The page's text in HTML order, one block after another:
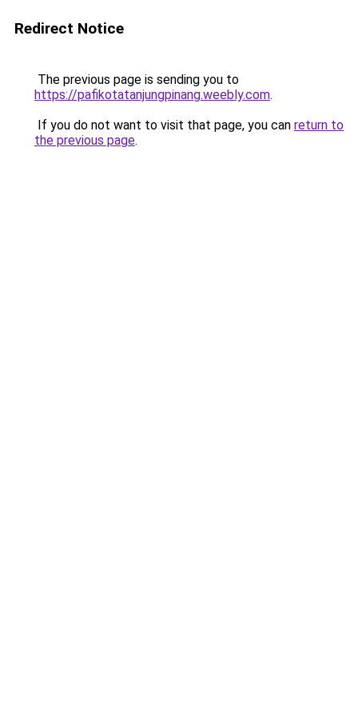
Redirect Notice
The previous page is sending you to
https://pafikotatanjungpinang.weebly.com.
If you do not want to visit that page, you can return to
the previous page.